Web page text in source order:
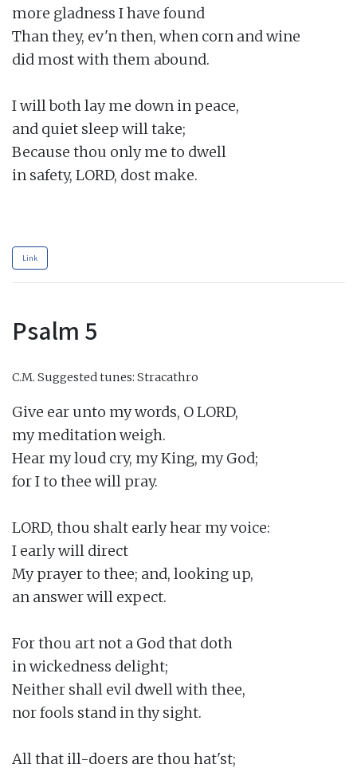
more gladness I have found
Than they, ev'n then, when corn and wine
did most with them abound.
I will both lay me down in peace,
and quiet sleep will take;
Because thou only me to dwell
in safety, LORD, dost make.
Link
Psalm 5
C.M. Suggested tunes: Stracathro
Give ear unto my words, O LORD,
my meditation weigh.
Hear my loud cry, my King, my God;
for I to thee will pray.
LORD, thou shalt early hear my voice:
I early will direct
My prayer to thee; and, looking up,
an answer will expect.
For thou art not a God that doth
in wickedness delight;
Neither shall evil dwell with thee,
nor fools stand in thy sight.
All that ill-doers are thou hat'st;